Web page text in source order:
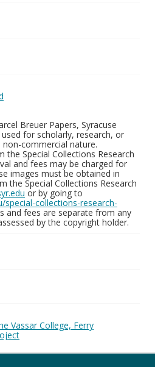
Breuer Papers, Syracuse
for scholarly, research, or
commercial nature.
the Special Collections Research
and fees may be charged for
images must be obtained in
the Special Collections Research
or by going to
special-collections-research-
and fees are separate from any
by the copyright holder.
Vassar College, Ferry